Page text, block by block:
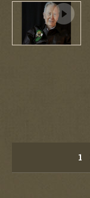
1